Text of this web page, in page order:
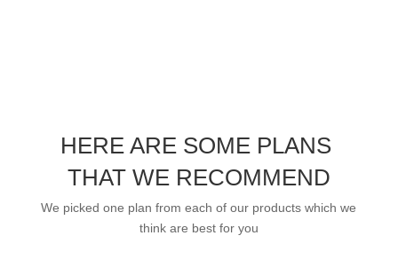
HERE ARE SOME PLANS
THAT WE RECOMMEND
We picked one plan from each of our products which we
think are best for you